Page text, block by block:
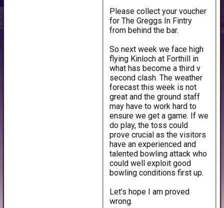
Please collect your voucher
for The Greggs In Fintry
from behind the bar.
So next week we face high
flying Kinloch at Forthill in
what has become a third v
second clash. The weather
forecast this week is not
great and the ground staff
may have to work hard to
ensure we get a game. If we
do play, the toss could
prove crucial as the visitors
have an experienced and
talented bowling attack who
could well exploit good
bowling conditions first up.
Let’s hope I am proved
wrong.